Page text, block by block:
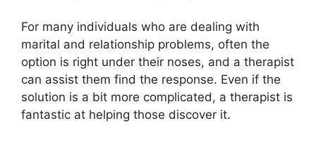
For many individuals who are dealing with
marital and relationship problems, often the
option is right under their noses, and a therapist
can assist them find the response. Even if the
solution is a bit more complicated, a therapist is
fantastic at helping those discover it.